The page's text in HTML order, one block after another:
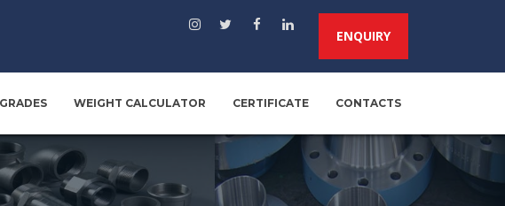
ENQUIRY
WEIGHT CALCULATOR CERTIFICATE CONTACTS